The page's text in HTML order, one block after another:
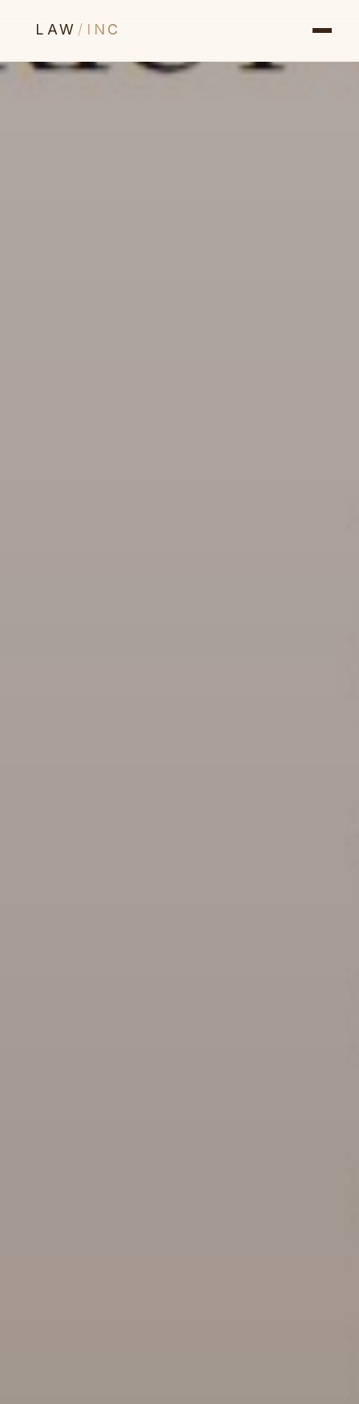
LAW / INC